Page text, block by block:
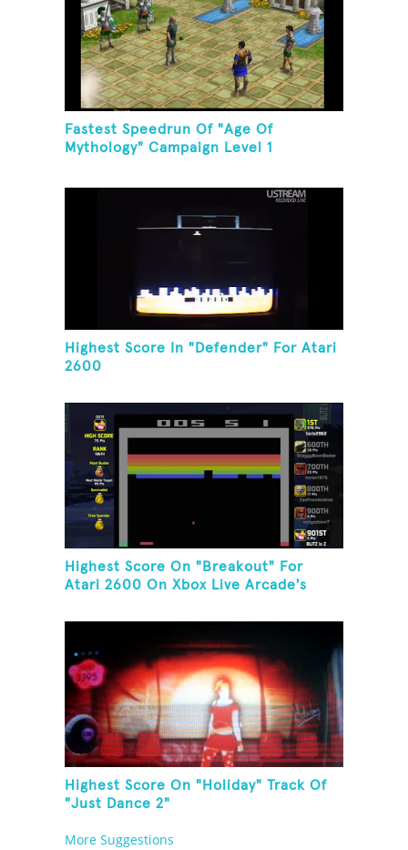
Fastest Speedrun Of "Age Of
Mythology" Campaign Level 1
Highest Score In "Defender" For Atari
2600
Highest Score On "Breakout" For
Atari 2600 On Xbox Live Arcade's
Highest Score On "Holiday" Track Of
"Just Dance 2"
More Suggestions